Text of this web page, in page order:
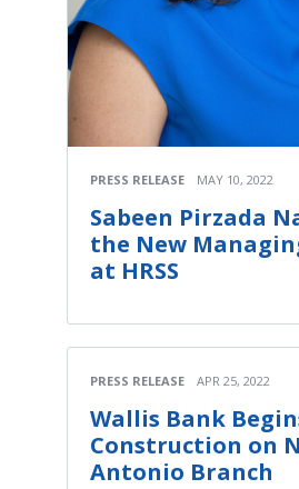
PRESS RELEASE MAY 10, 2022
Sabeen Pirzada
the New
at HRSS
PRESS RELEASE APR 25, 2022
Wallis Bank
Construction on
Antonio Branch